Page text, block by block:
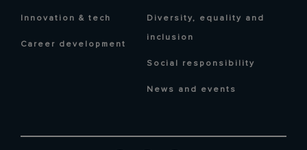
Innovation & tech
Career development
Diversity, equality and
inclusion
Social responsibility
News and events